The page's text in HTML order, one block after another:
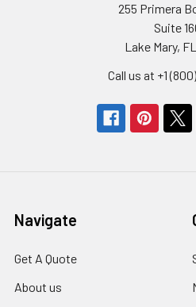
255 Primera
Suite
Lake Mary,
Call us at +1
Navigate
Get A Quote
About us